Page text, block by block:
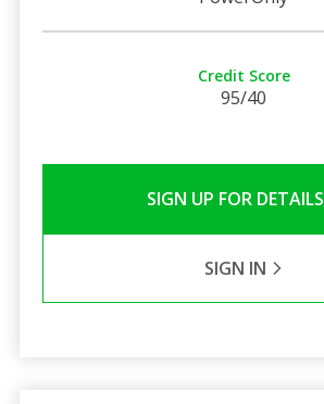
Credit Score
95/40
SIGN UP FOR DETAILS
SIGN IN